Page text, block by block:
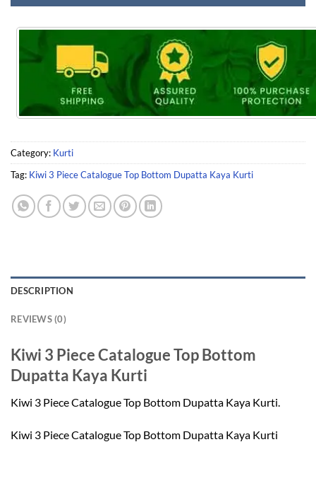
Category: Kurti
Tag: Kiwi 3 Piece Catalogue Top Bottom Dupatta Kaya Kurti
DESCRIPTION
REVIEWS (0)
Kiwi 3 Piece Catalogue Top Bottom
Dupatta Kaya Kurti
Kiwi 3 Piece Catalogue Top Bottom Dupatta Kaya Kurti.
Kiwi 3 Piece Catalogue Top Bottom Dupatta Kaya Kurti